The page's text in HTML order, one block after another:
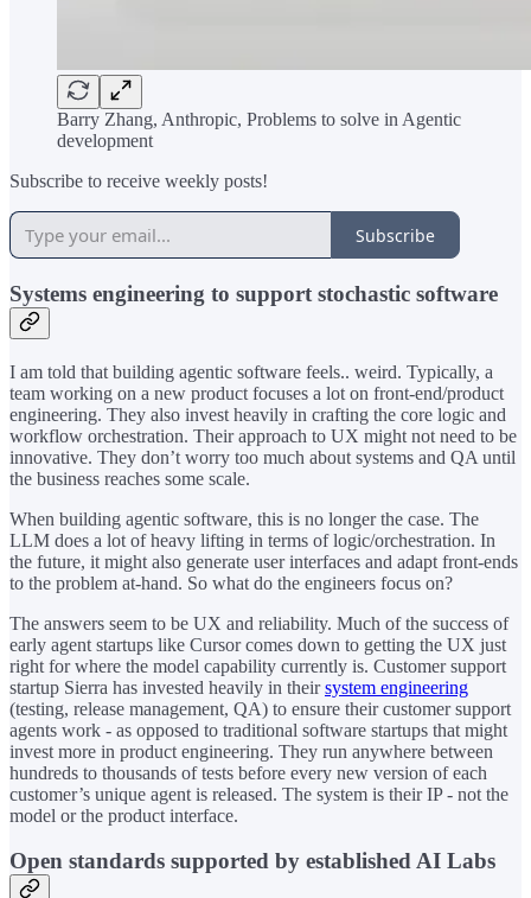
Barry Zhang, Anthropic, Problems to solve in Agentic
development
Subscribe to receive weekly posts!
Subscribe
Systems engineering to support stochastic software
I am told that building agentic software feels.. weird. Typically, a
team working on a new product focuses a lot on front-end/product
engineering. They also invest heavily in crafting the core logic and
workflow orchestration. Their approach to UX might not need to be
innovative. They don’t worry too much about systems and QA until
the business reaches some scale.
When building agentic software, this is no longer the case. The
LLM does a lot of heavy lifting in terms of logic/orchestration. In
the future, it might also generate user interfaces and adapt front-ends
to the problem at-hand. So what do the engineers focus on?
The answers seem to be UX and reliability. Much of the success of
early agent startups like Cursor comes down to getting the UX just
right for where the model capability currently is. Customer support
startup Sierra has invested heavily in theirsystem engineering
(testing, release management, QA) to ensure their customer support
agents work - as opposed to traditional software startups that might
invest more in product engineering. They run anywhere between
hundreds to thousands of tests before every new version of each
customer’s unique agent is released. The system is their IP - not the
model or the product interface.
Open standards supported by established AI Labs